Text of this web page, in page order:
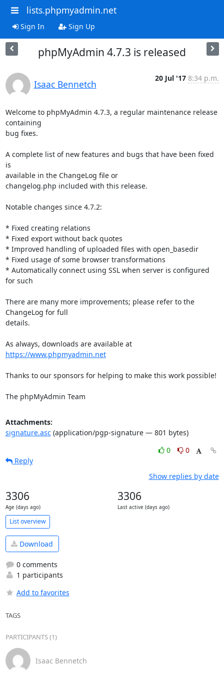
lists.phpmyadmin.net
Sign In Sign Up
phpMyAdmin 4.7.3 is released
Isaac Bennetch
20 Jul '17 8:34 p.m.
Welcome to phpMyAdmin 4.7.3, a regular maintenance release
containing
bug fixes.
A complete list of new features and bugs that have been fixed
is
available in the ChangeLog file or
changelog.php included with this release.
Notable changes since 4.7.2:
* Fixed creating relations
* Fixed export without back quotes
* Improved handling of uploaded files with open_basedir
* Fixed usage of some browser transformations
* Automatically connect using SSL when server is configured
for such
There are many more improvements; please refer to the
ChangeLog for full
details.
As always, downloads are available at
https://www.phpmyadmin.net
Thanks to our sponsors for helping to make this work possible!
The phpMyAdmin Team
Attachments:
signature.asc(application/pgp-signature — 801 bytes)
0
0
Reply
Show replies by date
3306
Age (days ago)
3306
Last active (days ago)
List overview
Download
0 comments
1 participants
Add to favorites
TAGS
PARTICIPANTS (1)
Isaac Bennetch